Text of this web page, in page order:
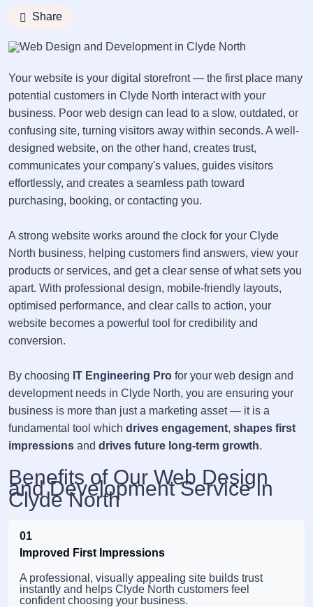
Share
Your website is your digital storefront — the first place many
potential customers in Clyde North interact with your
business. Poor web design can lead to a slow, outdated, or
confusing site, turning visitors away within seconds. A well-
designed website, on the other hand, creates trust,
communicates your company's values, guides visitors
effortlessly, and creates a seamless path toward
purchasing, booking, or contacting you.
A strong website works around the clock for your Clyde
North business, helping customers find answers, view your
products or services, and get a clear sense of what sets you
apart. With professional design, mobile-friendly layouts,
optimised performance, and clear calls to action, your
website becomes a powerful tool for credibility and
conversion.
By choosing IT Engineering Pro for your web design and
development needs in Clyde North, you are ensuring your
business is more than just a marketing asset — it is a
fundamental tool which drives engagement, shapes first
impressions and drives future long-term growth.
Benefits of Our Web Design
and Development Service in
Clyde North
01
Improved First Impressions
A professional, visually appealing site builds trust
instantly and helps Clyde North customers feel
confident choosing your business.